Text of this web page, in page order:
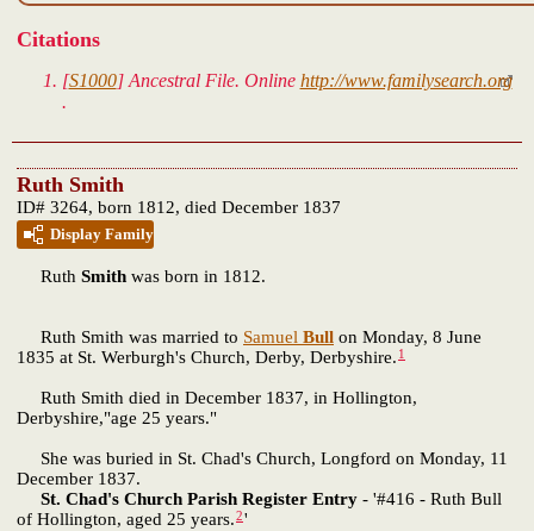
Citations
[S1000] Ancestral File. Online http://www.familysearch.org
.
Ruth Smith
ID# 3264, born 1812, died December 1837
Display Family
Ruth Smith was born in 1812.
Ruth Smith was married to Samuel Bull on Monday, 8 June
1835 at St. Werburgh's Church, Derby, Derbyshire. 1
Ruth Smith died in December 1837, in Hollington,
Derbyshire,"age 25 years."
She was buried in St. Chad's Church, Longford on Monday, 11
December 1837.
St. Chad's Church Parish Register Entry - '#416 - Ruth Bull
of Hollington, aged 25 years.2'